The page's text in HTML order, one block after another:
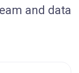
and data